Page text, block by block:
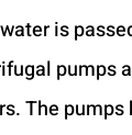
is
pumps
The